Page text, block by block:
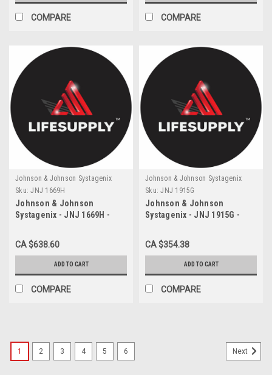
COMPARE COMPARE
Johnson & Johnson Systagenix
Sku: JNJ 1669H
Johnson & Johnson
Systagenix - JNJ 1669H -
ABSORABLE SUTURE, NYLON
6 3-0, 19MM, PS-2 PRIME
REVERSE CUTTING NEEDLE,
BLACK
CA $638.60
ADD TO CART
COMPARE
Johnson & Johnson Systagenix
Sku: JNJ 1915G
Johnson & Johnson
Systagenix - JNJ 1915G -
18" WITH P-3 NEEDLE
CA $354.38
ADD TO CART
COMPARE
1 2 3 4 5 6 Next